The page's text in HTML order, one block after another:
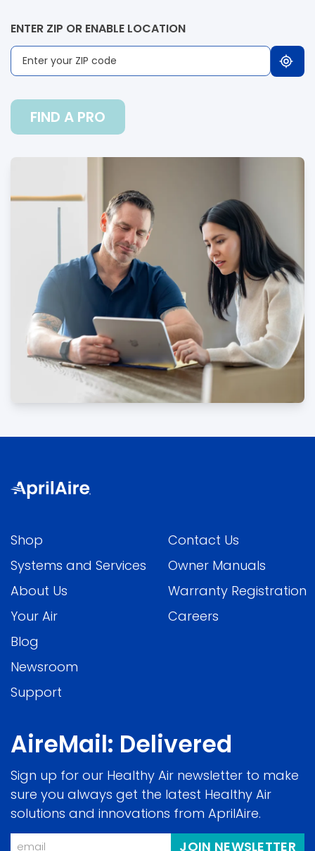
ENTER ZIP OR ENABLE LOCATION
FIND A PRO
Shop
Systems and Services
About Us
Your Air
Blog
Newsroom
Support
Contact Us
Owner Manuals
Warranty Registration
Careers
AireMail: Delivered
Sign up for our Healthy Air newsletter to make
sure you always get the latest Healthy Air
solutions and innovations from AprilAire.
Email
JOIN NEWSLETTER